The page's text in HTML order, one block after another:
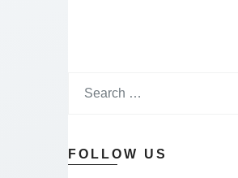
FOLLOW US